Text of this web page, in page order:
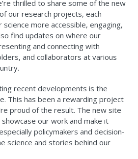
thrilled to share some of the new
our research projects, each
more accessible, engaging,
find updates on where our
and connecting with
and collaborators at various
recent developments is the
This has been a rewarding project
proud of the result. The new site
our work and make it
policymakers and decision-
science and stories behind our